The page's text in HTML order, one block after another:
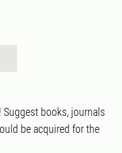
books, journals
be acquired for the